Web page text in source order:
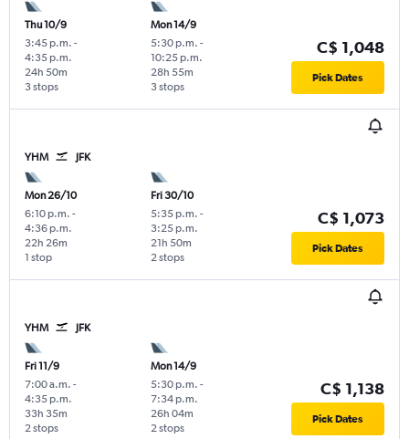
Thu 10/9
3:45 p.m. -
4:35 p.m.
3 stops
24h 50m
Mon 14/9
5:30 p.m. -
10:25 p.m.
3 stops
28h 55m
C$ 1,048
Pick Dates
YHM JFK
Mon 26/10
6:10 p.m. -
4:36 p.m.
1 stop
22h 26m
Fri 30/10
5:35 p.m. -
3:25 p.m.
2 stops
21h 50m
C$ 1,073
Pick Dates
YHM JFK
Fri 11/9
7:00 a.m. -
4:35 p.m.
2 stops
33h 35m
Mon 14/9
5:30 p.m. -
7:34 p.m.
2 stops
26h 04m
C$ 1,138
Pick Dates